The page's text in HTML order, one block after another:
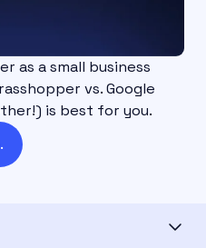
as a small business
vs. Google
is best for you.